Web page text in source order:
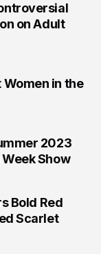
on Adult
Women in the
2023
Show
Bold Red
Scarlet